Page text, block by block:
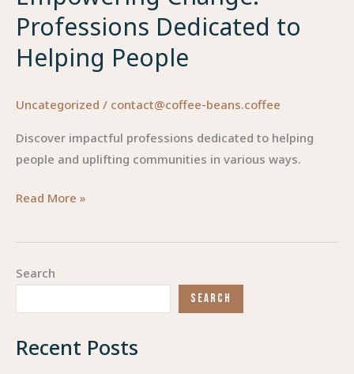
Search
SEARCH
Recent Posts
Professions Dedicated to
Helping People
Uncategorized / contact@coffee-beans.coffee
Discover impactful professions dedicated to helping
people and uplifting communities in various ways.
Empowering
Professions
to
Read More »